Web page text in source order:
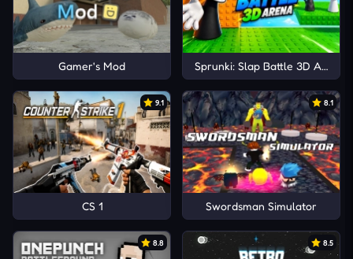
Gamer's Mod Sprunki: Slap Battle 3D Arena
9.1
CS 1
8.1
Swordsman Simulator
8.8 8.5